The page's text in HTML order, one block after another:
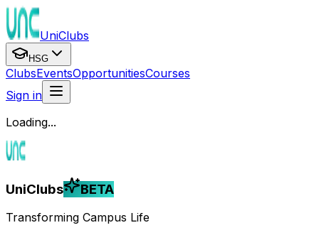
UniClubs
HSG
ClubsEventsOpportunitiesCourses
Sign in
Loading...
UniClubs BETA
Transforming Campus Life